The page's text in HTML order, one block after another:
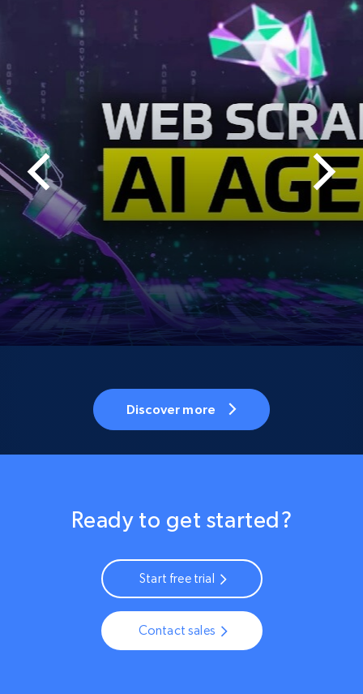
Discover more
Ready to get started?
Start free trial
Contact sales